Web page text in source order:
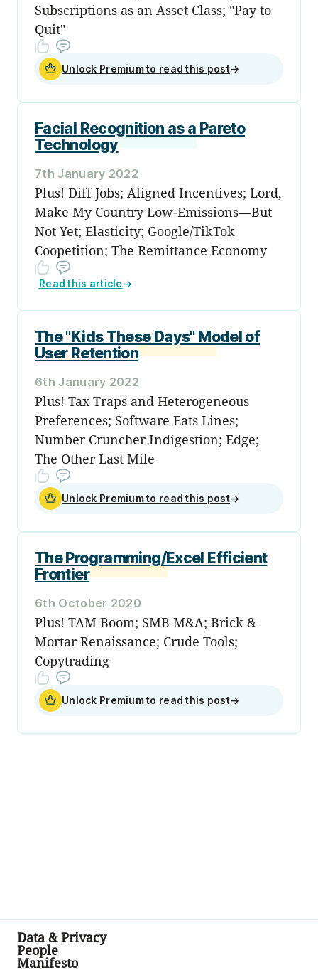
Subscriptions as an Asset Class; "Pay to
Quit"
Unlock Premium to read this post→
Facial Recognition as a Pareto
Technology
7th January 2022
Plus! Diff Jobs; Aligned Incentives; Lord,
Make My Country Low-Emissions—But
Not Yet; Elasticity; Google/TikTok
Coopetition; The Remittance Economy
Read this article →
The "Kids These Days" Model of
User Retention
6th January 2022
Plus! Tax Traps and Heterogeneous
Preferences; Software Eats Lines;
Number Cruncher Indigestion; Edge;
The Other Last Mile
Unlock Premium to read this post→
The Programming/Excel Efficient
Frontier
6th October 2020
Plus! TAM Boom; SMB M&A; Brick &
Mortar Renaissance; Crude Tools;
Copytrading
Unlock Premium to read this post→
Data & Privacy
People
Manifesto